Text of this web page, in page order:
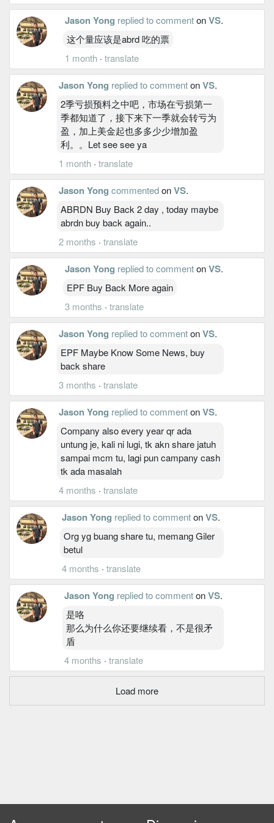
Jason Yong replied to commentonVS.
这个量应该是abrd 吃的票
1 month · translate
Jason Yong replied to commentonVS.
2季亏损预料之中吧，市场在亏损第一
季都知道了，接下来下一季就会转亏为
盈，加上美金起也多多少少增加盈
利。。Let see see ya
1 month · translate
Jason Yong commentedonVS.
ABRDN Buy Back 2 day , today maybe
abrdn buy back again..
2 months · translate
Jason Yong replied to commentonVS.
EPF Buy Back More again
3 months · translate
Jason Yong replied to commentonVS.
EPF Maybe Know Some News, buy
back share
3 months ·translate
Jason Yong replied to commentonVS.
Company also every year qr ada
untung je, kali ni lugi, tk akn share jatuh
sampai mcm tu, lagi pun campany cash
tk ada masalah
4 months · translate
Jason Yong replied to commentonVS.
Org yg buang share tu, memang Giler
betul
4 months · translate
Jason Yong replied to commentonVS.
是咯
那么为什么你还要继续看，不是很矛
盾
4 months ·translate
Load more